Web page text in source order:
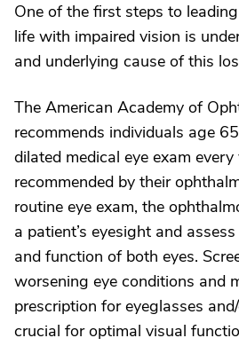
One of the first steps to
life with impaired vision is
and underlying cause of this
The American Academy of
recommends individuals age
dilated medical eye exam
recommended by their
routine eye exam, the
a patient’s eyesight and
and function of both eyes.
worsening eye conditions and
prescription for eyeglasses
crucial for optimal visual